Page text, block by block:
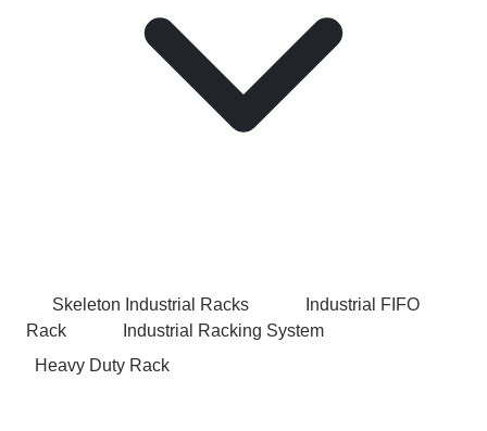
Skeleton Industrial Racks
Industrial FIFO
Rack
Industrial Racking System
Heavy Duty Rack